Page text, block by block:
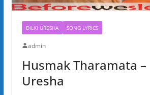
DILKI URESHA SONG LYRICS
admin
Husmak Tharamata –
Uresha